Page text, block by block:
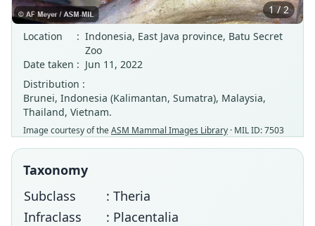
1 / 2
Location
: Indonesia, East Java province, Batu Secret
Zoo
Date taken : Jun 11, 2022
Distribution :
Brunei, Indonesia (Kalimantan, Sumatra), Malaysia,
Thailand, Vietnam.
Image courtesy of theASM Mammal Images Library · MIL ID: 7503
Taxonomy
Subclass
: Theria
Infraclass
: Placentalia